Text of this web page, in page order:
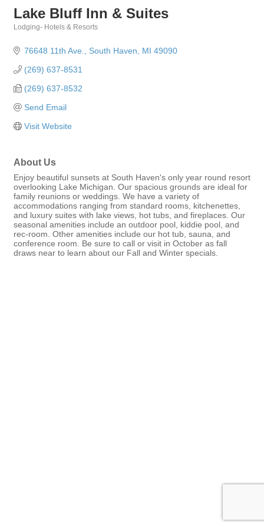
Lake Bluff Inn & Suites
Lodging- Hotels & Resorts
76648 11th Ave. South Haven MI 49090
(269) 637-8531
(269) 637-8532
Send Email
Visit Website
About Us
Enjoy beautiful sunsets at South Haven's only year round resort
overlooking Lake Michigan. Our spacious grounds are ideal for
family reunions or weddings. We have a variety of
accommodations ranging from standard rooms, kitchenettes,
and luxury suites with lake views, hot tubs, and fireplaces. Our
seasonal amenities include an outdoor pool, kiddie pool, and
rec-room. Other amenities include our hot tub, sauna, and
conference room. Be sure to call or visit in October as fall
draws near to learn about our Fall and Winter specials.